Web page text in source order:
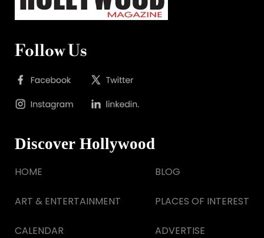
Follow Us
Discover Hollywood
HOME
ART & ENTERTAINMENT
CALENDAR
BLOG
PLACES OF INTEREST
ADVERTISE